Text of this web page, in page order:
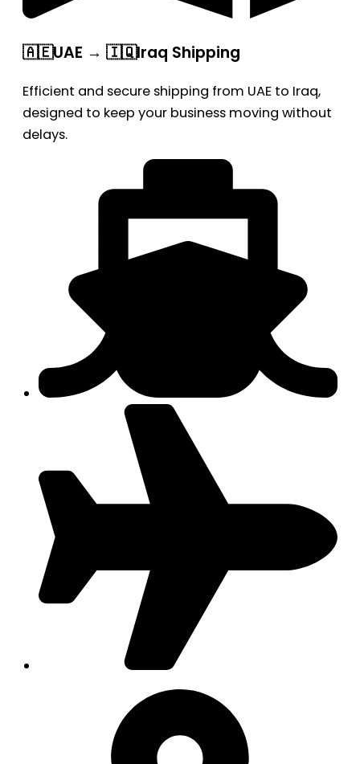
🇦🇪UAE → 🇮🇶Iraq Shipping
Efficient and secure shipping from UAE to Iraq,
designed to keep your business moving without
delays.